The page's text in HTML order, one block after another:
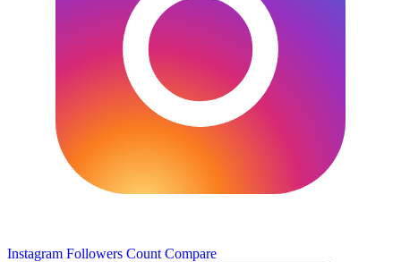
Instagram Followers Count Compare